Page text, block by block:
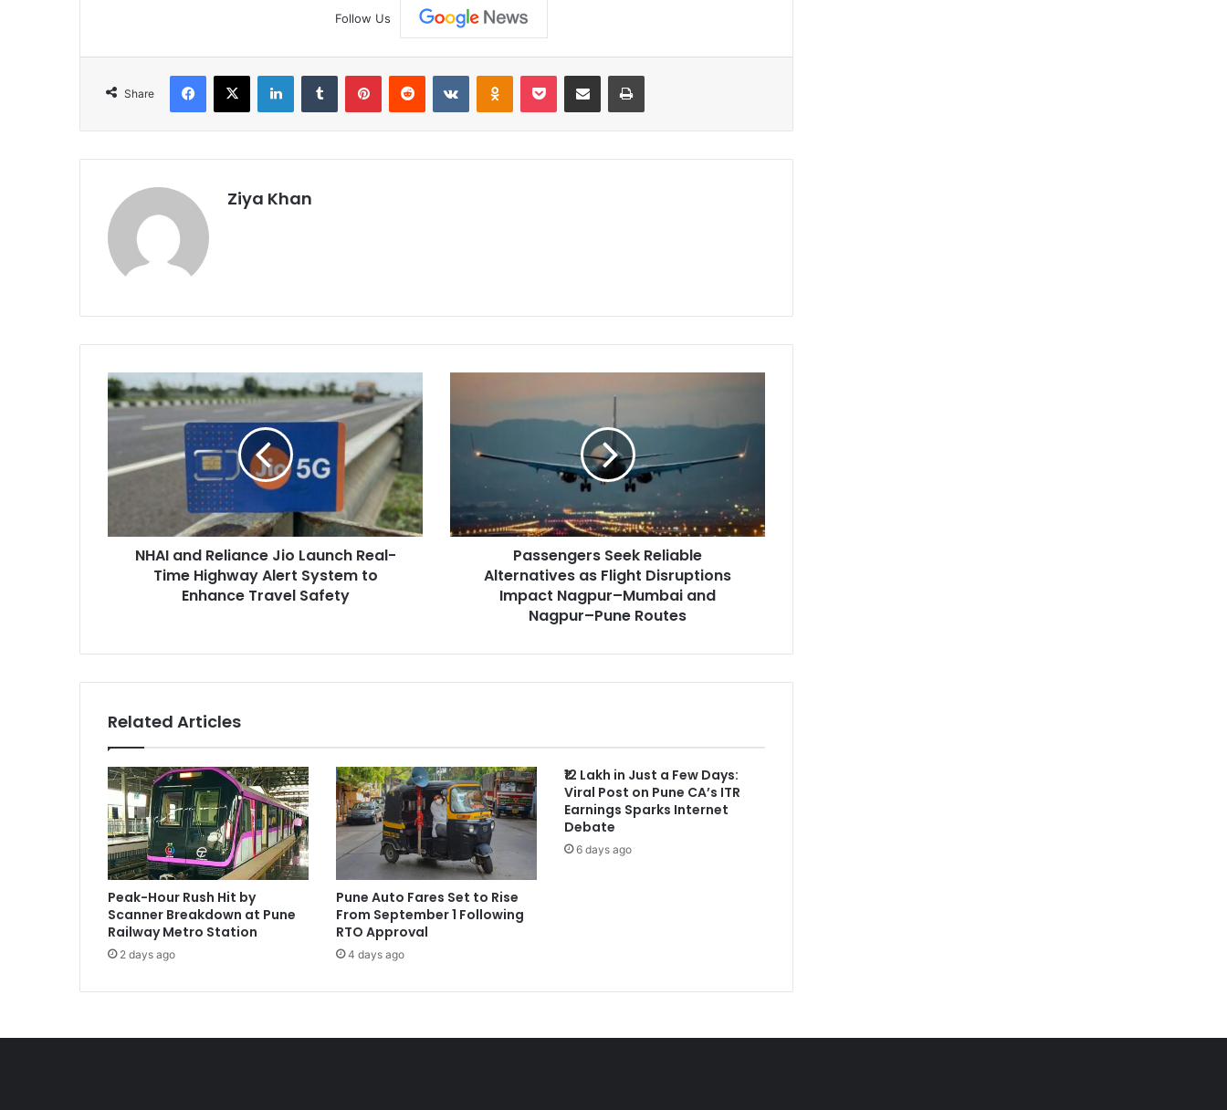
Follow Us
Share
Facebook
X LinkedInTumblr PinterestReddit VKontakteOdnoklassniki
Pocket Share via Email Print
Ziya Khan
NHAI
and
Reliance
Launch
Real-
Alert
SystemNHAI and Reliance Jio Launch Real-
Time Highway Alert System to
Enhance Travel Safety
Impact
Nagpur–
Passengers Seek Reliable
Alternatives as Flight Disruptions
Impact Nagpur–Mumbai and
Nagpur–Pune Routes
Related Articles
Peak-Hour Rush Hit by
Scanner Breakdown at Pune
Railway Metro Station
2 days ago
Pune Auto Fares Set to Rise
From September 1 Following
RTO Approval
4 days ago
₹12 Lakh in Just a Few Days:
Viral Post on Pune CA’s ITR
Earnings Sparks Internet
Debate
6 days ago